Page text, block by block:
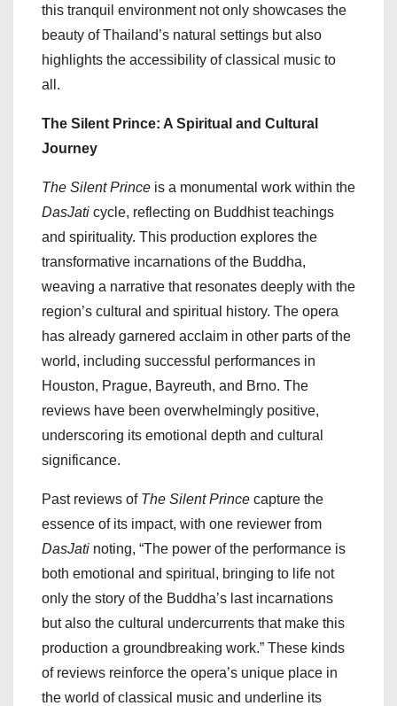
this tranquil environment not only showcases the
beauty of Thailand’s natural settings but also
highlights the accessibility of classical music to
all.
The Silent Prince: A Spiritual and Cultural
Journey
The Silent Prince is a monumental work within the
DasJati cycle, reflecting on Buddhist teachings
and spirituality. This production explores the
transformative incarnations of the Buddha,
weaving a narrative that resonates deeply with the
region’s cultural and spiritual history. The opera
has already garnered acclaim in other parts of the
world, including successful performances in
Houston, Prague, Bayreuth, and Brno. The
reviews have been overwhelmingly positive,
underscoring its emotional depth and cultural
significance.
Past reviews of The Silent Prince capture the
essence of its impact, with one reviewer from
DasJati noting, “The power of the performance is
both emotional and spiritual, bringing to life not
only the story of the Buddha’s last incarnations
but also the cultural undercurrents that make this
production a groundbreaking work.” These kinds
of reviews reinforce the opera’s unique place in
the world of classical music and underline its